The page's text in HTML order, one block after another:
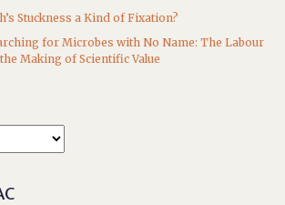
Stuckness a Kind of Fixation?
for Microbes with No Name: The Labour
Making of Scientific Value